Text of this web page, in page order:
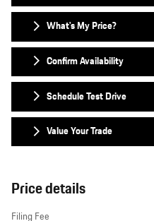
What's My Price?
Confirm Availability
Schedule Test Drive
Value Your Trade
Price details
Filing Fee